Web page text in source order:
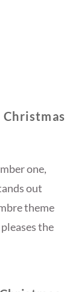
one,
out
theme
the